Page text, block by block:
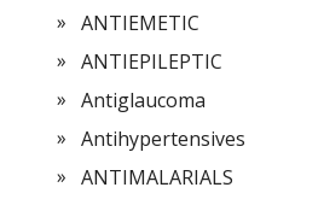
ANTIEMETIC
ANTIEPILEPTIC
Antiglaucoma
Antihypertensives
ANTIMALARIALS